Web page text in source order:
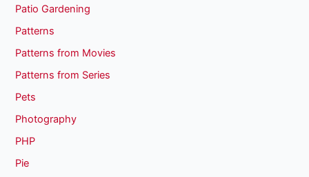
Patio Gardening
Patterns
Patterns from Movies
Patterns from Series
Pets
Photography
PHP
Pie